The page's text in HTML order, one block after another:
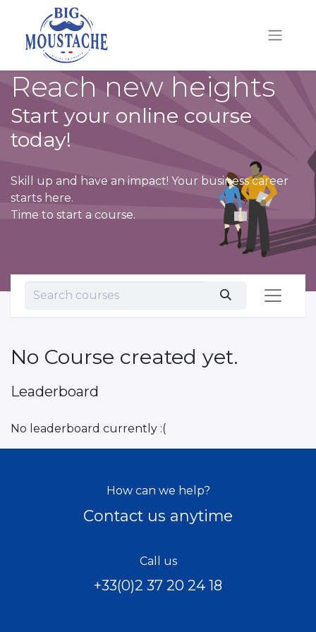
Reach new heights
Start your online course
today!
Skill up and have an impact! Your business career
starts here.
Time to start a course.
Leaderboard
No leaderboard currently :(
No Course created yet.
How can we help?
Contact us anytime
Call us
+33(0)2 37 20 24 18